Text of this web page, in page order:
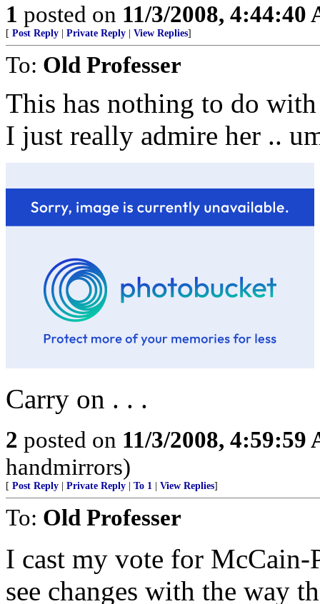
1 posted on 11/3/2008, 4:44:40
[ Post Reply Private Reply View Replies]
To: Old Professer
This has nothing to do
I just really admire her ..
Carry on . . .
2 posted on 11/3/2008, 4:59:59
handmirrors)
[ Post Reply Private Reply To 1 View Replies]
To: Old Professer
I cast my vote for
see changes with the way